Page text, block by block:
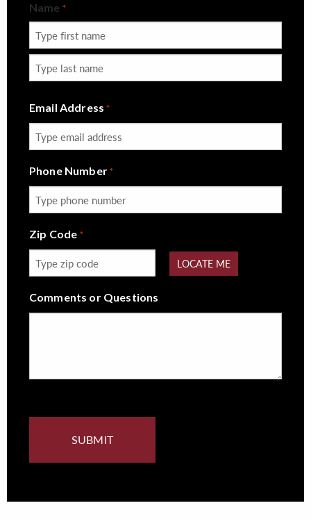
Name *
Email Address *
Phone Number *
Zip Code *
LOCATE ME
Comments or Questions